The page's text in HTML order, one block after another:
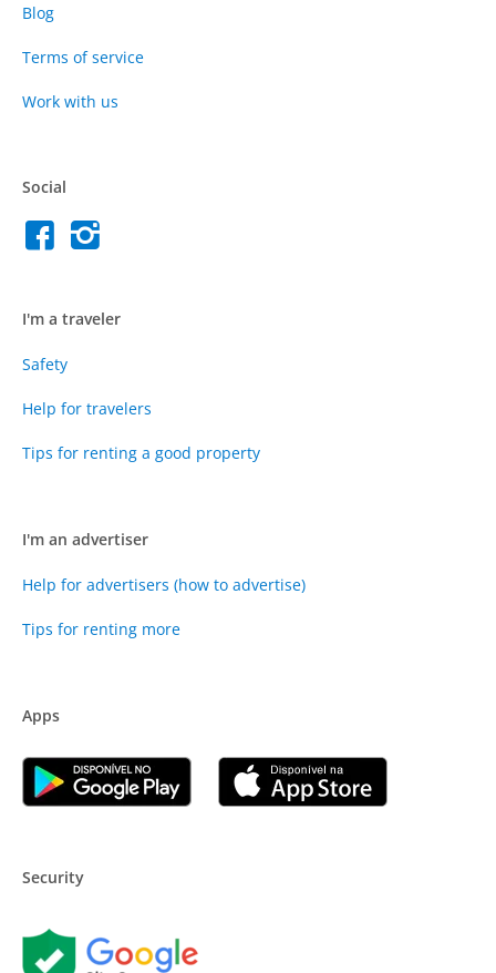
Blog
Terms of service
Work with us
Social
I'm a traveler
Safety
Help for travelers
Tips for renting a good property
I'm an advertiser
Help for advertisers (how to advertise)
Tips for renting more
Apps
Security